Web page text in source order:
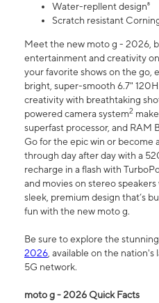
Water-repllent design⁸
Scratch resistant
Meet the new moto g - 2026,
entertainment and creativity
your favorite shows on the go,
bright, super-smooth 6.7"
creativity with breathtaking
powered camera system2
superfast processor, and RAM
Go for the epic win or become
through day after day with a
recharge in a flash with
and movies on stereo
sleek, premium design that’s
fun with the new moto g.
Be sure to explore the stunning
2026, available on the
5G network.
moto g - 2026 Quick Facts